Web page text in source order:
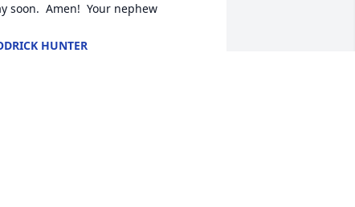
soon.  Amen!  Your nephew
HUNTER